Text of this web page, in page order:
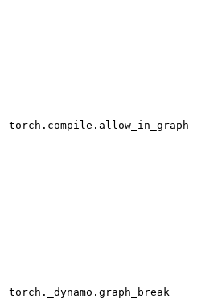
torch.compile.allow_in_graph
torch._dynamo.graph_break